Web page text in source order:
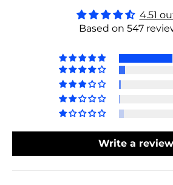
4.51
Based on 547
Write a review